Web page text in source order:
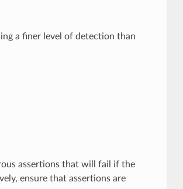
a finer level of detection than
assertions that will fail if the
ensure that assertions are